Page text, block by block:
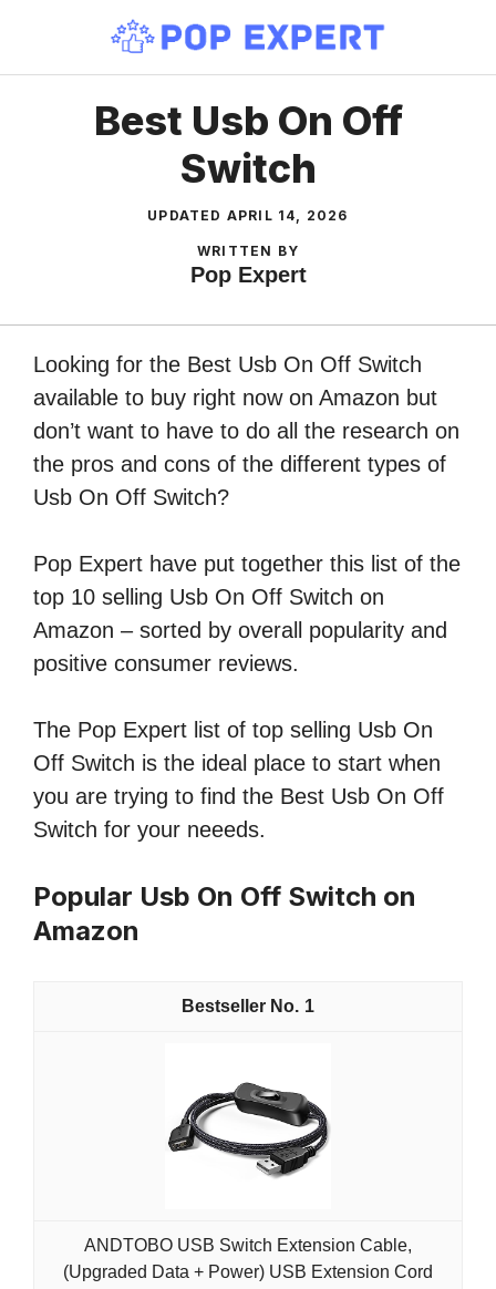
content
Best Usb On Off
Switch
UPDATED APRIL 14, 2026
WRITTEN BY
Pop Expert
Looking for the Best Usb On Off Switch
available to buy right now on Amazon but
don’t want to have to do all the research on
the pros and cons of the different types of
Usb On Off Switch?
Pop Expert have put together this list of the
top 10 selling Usb On Off Switch on
Amazon – sorted by overall popularity and
positive consumer reviews.
The Pop Expert list of top selling Usb On
Off Switch is the ideal place to start when
you are trying to find the Best Usb On Off
Switch for your neeeds.
Popular Usb On Off Switch on
Amazon
1
ANDTOBO USB Switch Extension Cable,
(Upgraded Data + Power) USB Extension Cord